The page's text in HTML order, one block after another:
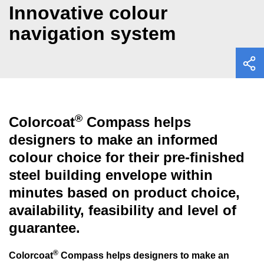
Innovative colour
navigation system
Colorcoat® Compass helps
designers to make an informed
colour choice for their pre-finished
steel building envelope within
minutes based on product choice,
availability, feasibility and level of
guarantee.
Colorcoat® Compass helps designers to make an